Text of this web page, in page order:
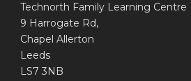
Technorth Family Learning Centre
9 Harrogate Rd,
Chapel Allerton
Leeds
LS7 3NB